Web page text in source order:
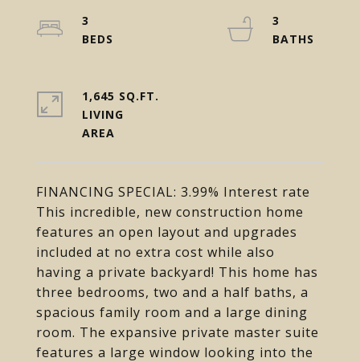
FINANCING SPECIAL: 3.99% Interest rate
This incredible, new construction home
features an open layout and upgrades
included at no extra cost while also
having a private backyard! This home has
three bedrooms, two and a half baths, a
spacious family room and a large dining
room. The expansive private master suite
features a large window looking into the
3
3
1,645 SQ.FT.
LIVING